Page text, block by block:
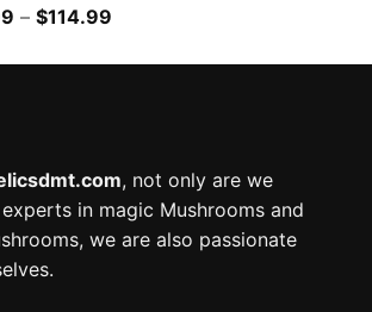
– $114.99
$58.99
, not only are we
experts in magic Mushrooms and
we are also passionate